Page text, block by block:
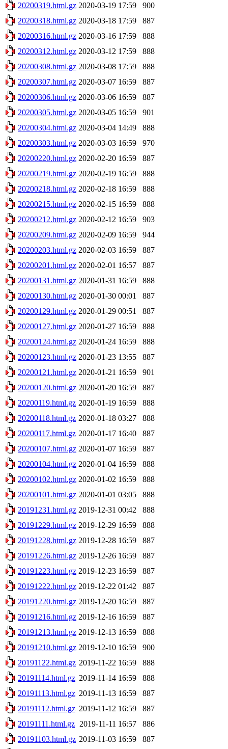
20200319.html.gz 2020-03-19 17:59
900
20200318.html.gz 2020-03-18 17:59
887
20200316.html.gz 2020-03-16 17:59
888
20200312.html.gz 2020-03-12 17:59
888
20200308.html.gz 2020-03-08 17:59
888
20200307.html.gz 2020-03-07 16:59
887
20200306.html.gz 2020-03-06 16:59
887
20200305.html.gz 2020-03-05 16:59
901
20200304.html.gz 2020-03-04 14:49
888
20200303.html.gz 2020-03-03 16:59
970
20200220.html.gz 2020-02-20 16:59
887
20200219.html.gz 2020-02-19 16:59
888
20200218.html.gz 2020-02-18 16:59
888
20200215.html.gz 2020-02-15 16:59
888
20200212.html.gz 2020-02-12 16:59
903
20200209.html.gz 2020-02-09 16:59
944
20200203.html.gz 2020-02-03 16:59
887
20200201.html.gz 2020-02-01 16:57
887
20200131.html.gz 2020-01-31 16:59
888
20200130.html.gz 2020-01-30 00:01
887
20200129.html.gz 2020-01-29 00:51
887
20200127.html.gz 2020-01-27 16:59
888
20200124.html.gz 2020-01-24 16:59
888
20200123.html.gz 2020-01-23 13:55
887
20200121.html.gz 2020-01-21 16:59
901
20200120.html.gz 2020-01-20 16:59
887
20200119.html.gz 2020-01-19 16:59
888
20200118.html.gz 2020-01-18 03:27
888
20200117.html.gz 2020-01-17 16:40
887
20200107.html.gz 2020-01-07 16:59
887
20200104.html.gz 2020-01-04 16:59
888
20200102.html.gz 2020-01-02 16:59
888
20200101.html.gz 2020-01-01 03:05
888
20191231.html.gz 2019-12-31 00:42
888
20191229.html.gz 2019-12-29 16:59
888
20191228.html.gz 2019-12-28 16:59
887
20191226.html.gz 2019-12-26 16:59
887
20191223.html.gz 2019-12-23 16:59
887
20191222.html.gz 2019-12-22 01:42
887
20191220.html.gz 2019-12-20 16:59
887
20191216.html.gz 2019-12-16 16:59
887
20191213.html.gz 2019-12-13 16:59
888
20191210.html.gz 2019-12-10 16:59
900
20191122.html.gz 2019-11-22 16:59
888
20191114.html.gz 2019-11-14 16:59
888
20191113.html.gz 2019-11-13 16:59
887
20191112.html.gz 2019-11-12 16:59
887
20191111.html.gz 2019-11-11 16:57
886
20191103.html.gz 2019-11-03 16:59
887